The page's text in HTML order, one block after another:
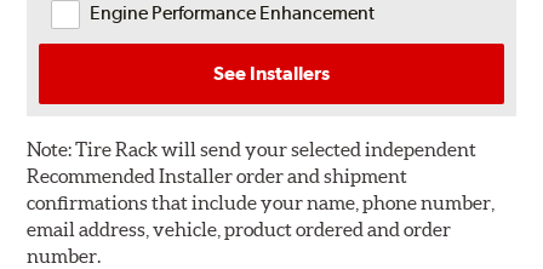
Engine Performance Enhancement
See Installers
Note:Tire Rack will send your selected independent
Recommended Installer order and shipment
confirmations that include your name, phone number,
email address, vehicle, product ordered and order
number.